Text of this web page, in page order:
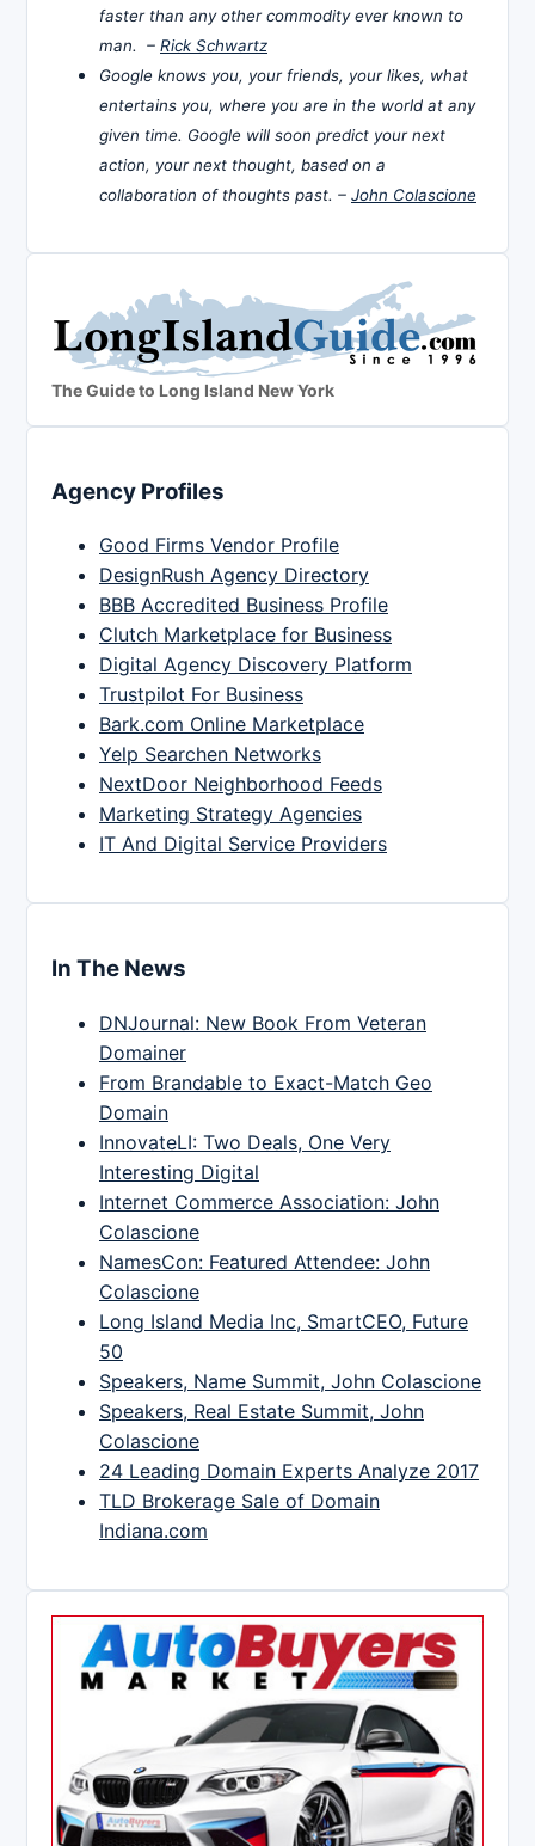
faster than any other commodity ever known to
man. – Rick Schwartz
Google knows you, your friends, your likes, what
entertains you, where you are in the world at any
given time. Google will soon predict your next
action, your next thought, based on a
collaboration of thoughts past. – John Colascione
The Guide to Long Island New York
Agency Profiles
Good Firms Vendor Profile
DesignRush Agency Directory
BBB Accredited Business Profile
Clutch Marketplace for Business
Digital Agency Discovery Platform
Trustpilot For Business
Bark.com Online Marketplace
Yelp Searchen Networks
NextDoor Neighborhood Feeds
Marketing Strategy Agencies
IT And Digital Service Providers
In The News
DNJournal: New Book From Veteran
Domainer
From Brandable to Exact-Match Geo
Domain
InnovateLI: Two Deals, One Very
Interesting Digital
Internet Commerce Association: John
Colascione
NamesCon: Featured Attendee: John
Colascione
Long Island Media Inc, SmartCEO, Future
50
Speakers, Name Summit, John Colascione
Speakers, Real Estate Summit, John
Colascione
24 Leading Domain Experts Analyze 2017
TLD Brokerage Sale of Domain
Indiana.com